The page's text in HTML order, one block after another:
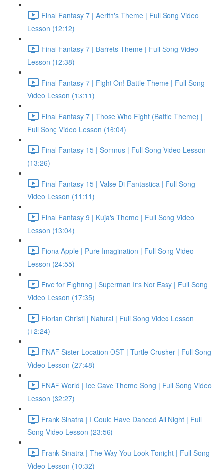
Final Fantasy 7 | Aerith's Theme | Full Song Video
Lesson (12:12)
Final Fantasy 7 | Barrets Theme | Full Song Video
Lesson (12:38)
Final Fantasy 7 | Fight On! Battle Theme | Full Song
Video Lesson (13:11)
Final Fantasy 7 | Those Who Fight (Battle Theme) |
Full Song Video Lesson (16:04)
Final Fantasy 15 | Somnus | Full Song Video Lesson
(13:26)
Final Fantasy 15 | Valse Di Fantastica | Full Song
Video Lesson (11:11)
Final Fantasy 9 | Kuja's Theme | Full Song Video
Lesson (13:04)
Fiona Apple | Pure Imagination | Full Song Video
Lesson (24:55)
Five for Fighting | Superman It's Not Easy | Full Song
Video Lesson (17:35)
Florian Christl | Natural | Full Song Video Lesson
(12:24)
FNAF Sister Location OST | Turtle Crusher | Full Song
Video Lesson (27:48)
FNAF World | Ice Cave Theme Song | Full Song Video
Lesson (32:27)
Frank Sinatra | I Could Have Danced All Night | Full
Song Video Lesson (23:56)
Frank Sinatra | The Way You Look Tonight | Full Song
Video Lesson (10:32)